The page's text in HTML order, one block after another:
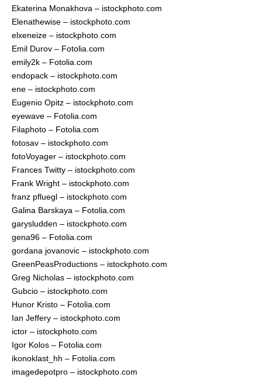
Ekaterina Monakhova – istockphoto.com
Elenathewise – istockphoto.com
elxeneize – istockphoto.com
Emil Durov – Fotolia.com
emily2k – Fotolia.com
endopack – istockphoto.com
ene – istockphoto.com
Eugenio Opitz – istockphoto.com
eyewave – Fotolia.com
Filaphoto – Fotolia.com
fotosav – istockphoto.com
fotoVoyager – istockphoto.com
Frances Twitty – istockphoto.com
Frank Wright – istockphoto.com
franz pfluegl – istockphoto.com
Galina Barskaya – Fotolia.com
garysludden – istockphoto.com
gena96 – Fotolia.com
gordana jovanovic – istockphoto.com
GreenPeasProductions – istockphoto.com
Greg Nicholas – istockphoto.com
Gubcio – istockphoto.com
Hunor Kristo – Fotolia.com
Ian Jeffery – istockphoto.com
ictor – istockphoto.com
Igor Kolos – Fotolia.com
ikonoklast_hh – Fotolia.com
imagedepotpro – istockphoto.com